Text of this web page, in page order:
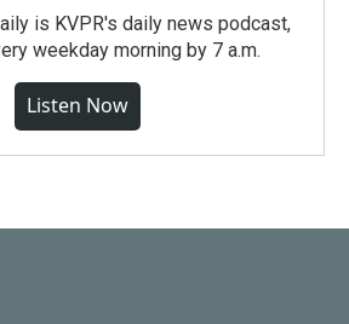
is KVPR's daily news podcast,
weekday morning by 7 a.m.
Listen Now